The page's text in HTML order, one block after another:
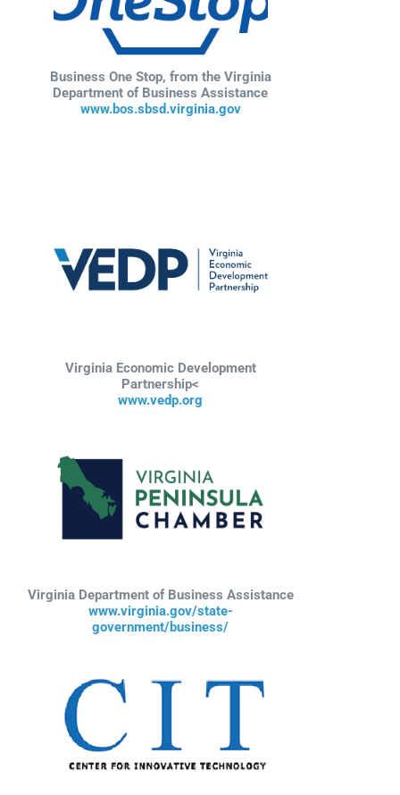
Business One Stop, from the Virginia
Department of Business Assistance
www.bos.sbsd.virginia.gov
Virginia Economic Development
Partnership<
www.vedp.org
Virginia Department of Business Assistance
www.virginia.gov/state-
government/business/